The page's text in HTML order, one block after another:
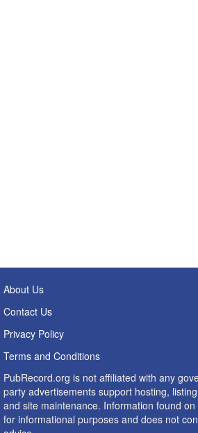
About Us
Contact Us
Privacy Policy
Terms and Conditions
PubRecord.org is not affiliated with any
party advertisements support hosting,
and site maintenance. Information found
for informational purposes and does not